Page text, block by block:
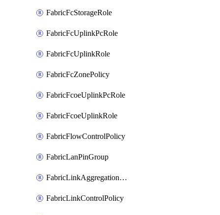
FabricFcStorageRole
FabricFcUplinkPcRole
FabricFcUplinkRole
FabricFcZonePolicy
FabricFcoeUplinkPcRole
FabricFcoeUplinkRole
FabricFlowControlPolicy
FabricLanPinGroup
FabricLinkAggregationPolicy
FabricLinkControlPolicy